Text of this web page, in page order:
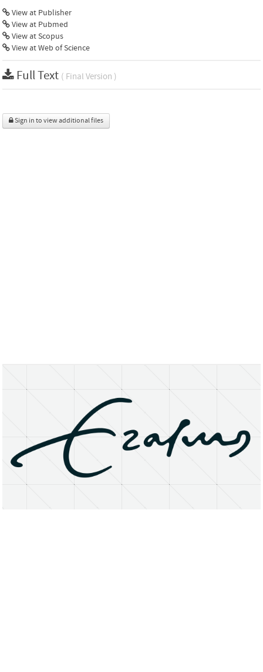
View at Publisher
View at Pubmed
View at Scopus
View at Web of Science
Full Text ( Final Version )
Sign in to view additional files